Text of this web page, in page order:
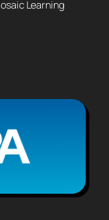
Learning